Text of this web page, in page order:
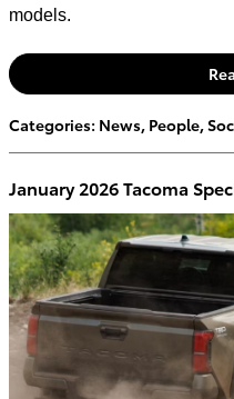
models.
Categories: News, People,
January 2026 Tacoma